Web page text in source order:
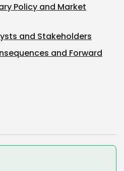
Policy and Market
and Stakeholders
and Forward